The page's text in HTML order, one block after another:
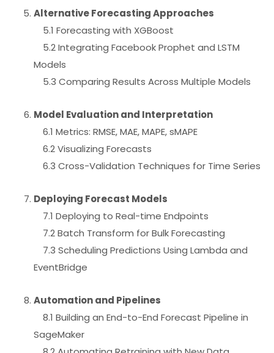
Alternative Forecasting Approaches
5.1 Forecasting with XGBoost
5.2 Integrating Facebook Prophet and LSTM
Models
5.3 Comparing Results Across Multiple Models
Model Evaluation and Interpretation
6.1 Metrics: RMSE, MAE, MAPE, sMAPE
6.2 Visualizing Forecasts
6.3 Cross-Validation Techniques for Time Series
Deploying Forecast Models
7.1 Deploying to Real-time Endpoints
7.2 Batch Transform for Bulk Forecasting
7.3 Scheduling Predictions Using Lambda and
EventBridge
Automation and Pipelines
8.1 Building an End-to-End Forecast Pipeline in
SageMaker